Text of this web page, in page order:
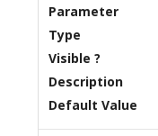
Parameter
Type
Visible ?
Description
Default Value